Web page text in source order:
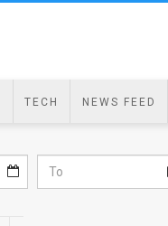
TECH NEWS FEED